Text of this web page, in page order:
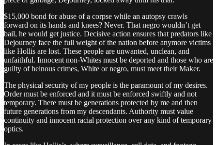
$15,000 bond for abuse of a corpse while an autopsy crawls
forward on its hands and knees? Never. That negro wouldn’t get
bail, he would get justice. Decisive action ensures that predators like
Dejourney face the full weight of the nation before anymore victims
like Hollis are lost. These people are unwanted, unclean, and
unfaithful. Innocent non-Whites must be deported and those who are
guilty of heinous crimes, White or negro, must meet their Maker.
The physical security of my people is the paramount of my desires.
Order must be enforced and it must be enforced swiftly and not
temporary. There must be generations protected by me and then
future generations from my descendants. Authority must value
continuity and innocent racial protection over any kind of temporary
optics.